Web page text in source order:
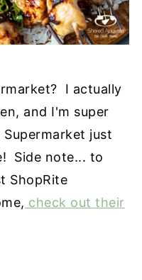
I actually
and I'm super
Supermarket just
Side note... to
ShopRite
check out their